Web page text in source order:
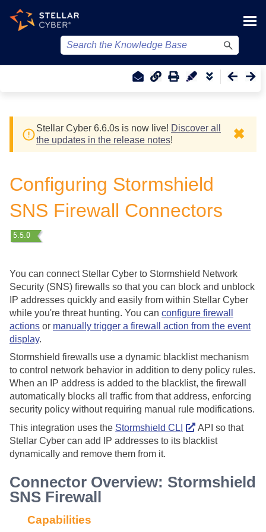
Stellar Cyber 6.6.0s is now live! Discover all
the updates in the release notes! ✖
Configuring Stormshield
SNS Firewall Connectors
You can connect Stellar Cyber to Stormshield Network
Security (SNS) firewalls so that you can block and unblock
IP addresses quickly and easily from within Stellar Cyber
while you're threat hunting. You can configure firewall
actions or manually trigger a firewall action from the event
display.
Stormshield firewalls use a dynamic blacklist mechanism
to control network behavior in addition to deny policy rules.
When an IP address is added to the blacklist, the firewall
automatically blocks all traffic from that address, enforcing
security policy without requiring manual rule modifications.
This integration uses the Stormshield CLI
API so that
Stellar Cyber can add IP addresses to its blacklist
dynamically and remove them from it.
Connector Overview: Stormshield
SNS Firewall
Capabilities